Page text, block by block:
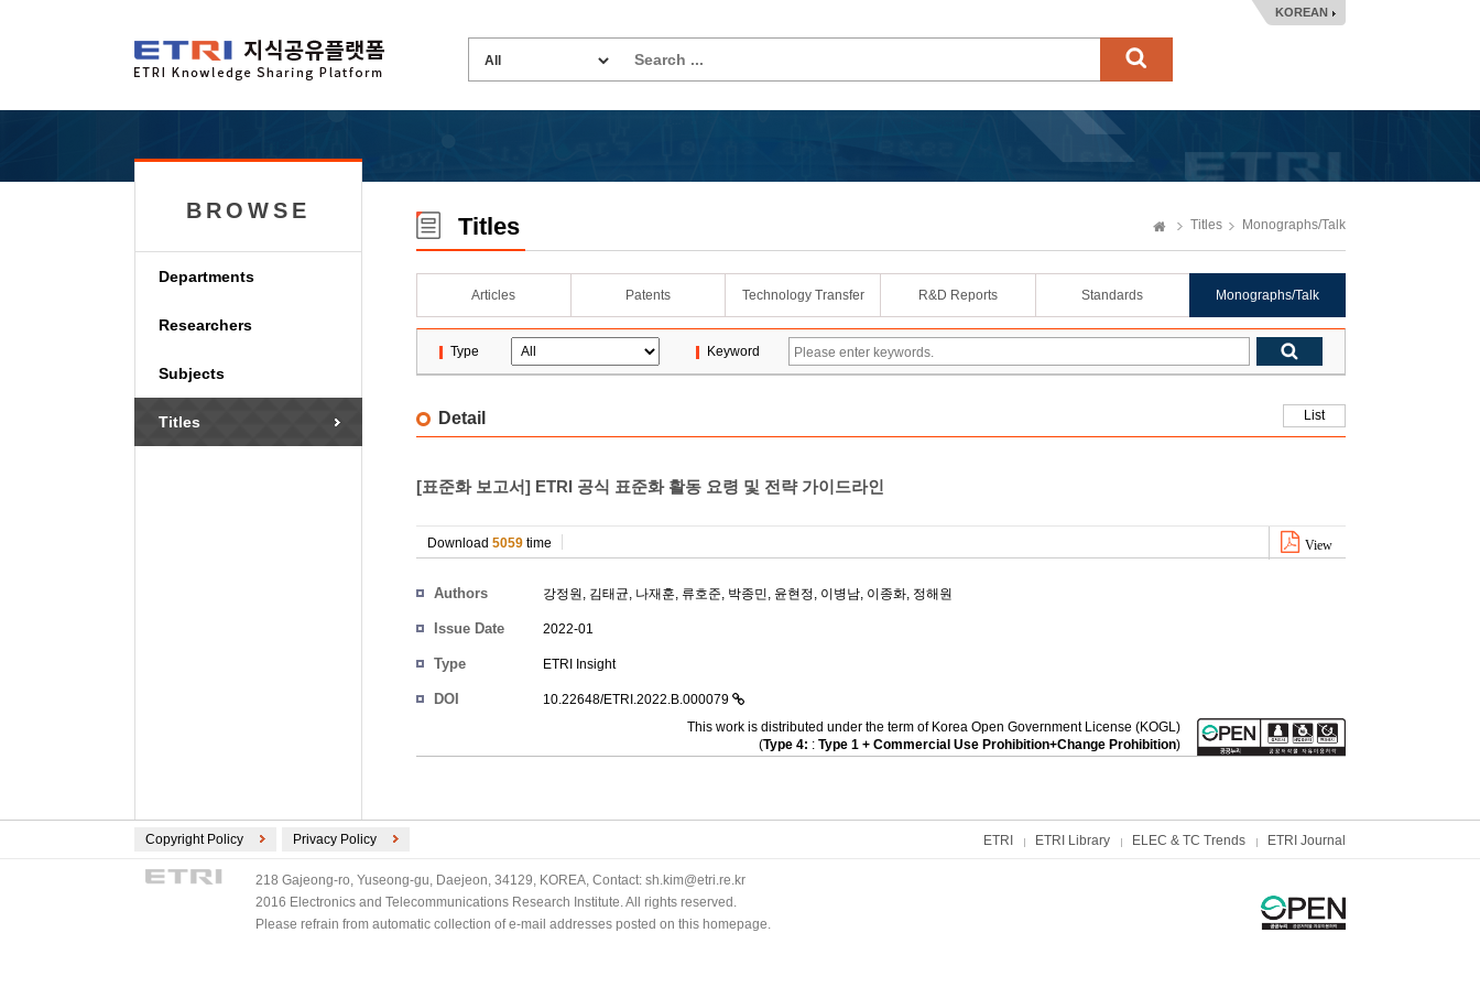
KOREAN
BROWSE
Departments
Researchers
Subjects
Titles
Titles Titles Monographs/Talk
Articles Patents Technology Transfer R&D Reports Standards Monographs/Talk
Type Keyword
Detail List
[표준화 보고서] ETRI 공식 표준화 활동 요령 및 전략 가이드라인
Download 5059 time View
Authors 강정원 , 김태균, 나재훈, 류호준, 박종민, 윤현정, 이병남, 이종화, 정해원
Issue Date 2022-01
Type ETRI Insight
DOI
10.22648/ETRI.2022.B.000079
This work is distributed under the term of Korea Open Government License (KOGL)
(Type 4: : Type 1 + Commercial Use Prohibition+Change Prohibition)
Copyright Policy Privacy Policy ETRI ETRI Library ELEC & TC Trends ETRI Journal
218 Gajeong-ro, Yuseong-gu, Daejeon, 34129, KOREA, Contact: sh.kim@etri.re.kr
2016 Electronics and Telecommunications Research Institute. All rights reserved.
Please refrain from automatic collection of e-mail addresses posted on this homepage.